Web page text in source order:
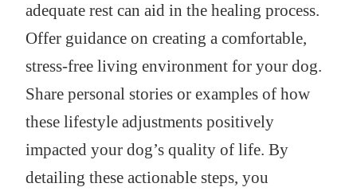
adequate rest can aid in the healing process.
Offer guidance on creating a comfortable,
stress-free living environment for your dog.
Share personal stories or examples of how
these lifestyle adjustments positively
impacted your dog’s quality of life. By
detailing these actionable steps, you